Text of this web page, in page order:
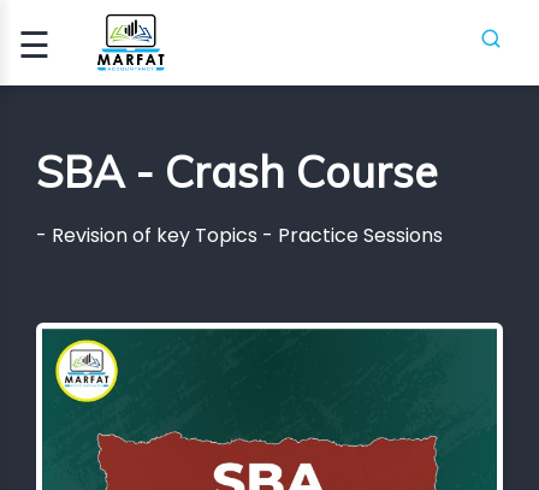
☰Signup
SBA - Crash Course
- Revision of key Topics - Practice Sessions